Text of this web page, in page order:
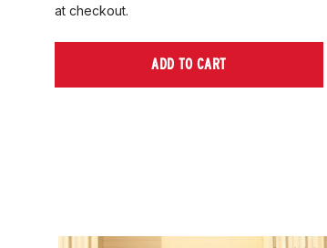
at checkout.
ADD TO CART